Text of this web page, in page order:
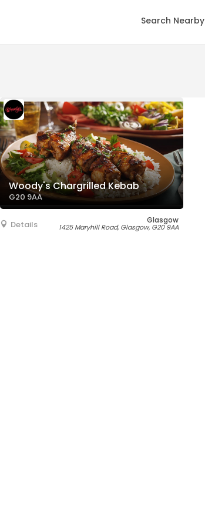
Search Nearby
Woody's Chargrilled Kebab
G20 9AA
Details Glasgow
1425 Maryhill Road, Glasgow, G20 9AA